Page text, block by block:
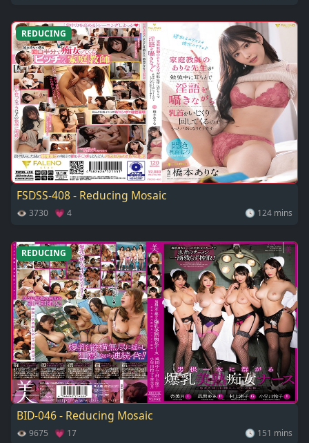
REDUCING
FSDSS-408 - Reducing Mosaic
👁 3730 💗 4 🕓 124 mins
REDUCING
BID-046 - Reducing Mosaic
👁 9675 💗 17 🕓 151 mins